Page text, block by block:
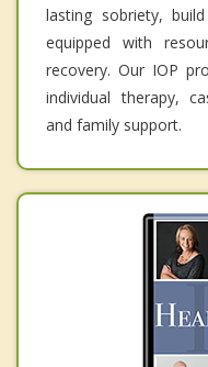
lasting sobriety,
equipped with
recovery. Our IOP
individual therapy,
and family support.